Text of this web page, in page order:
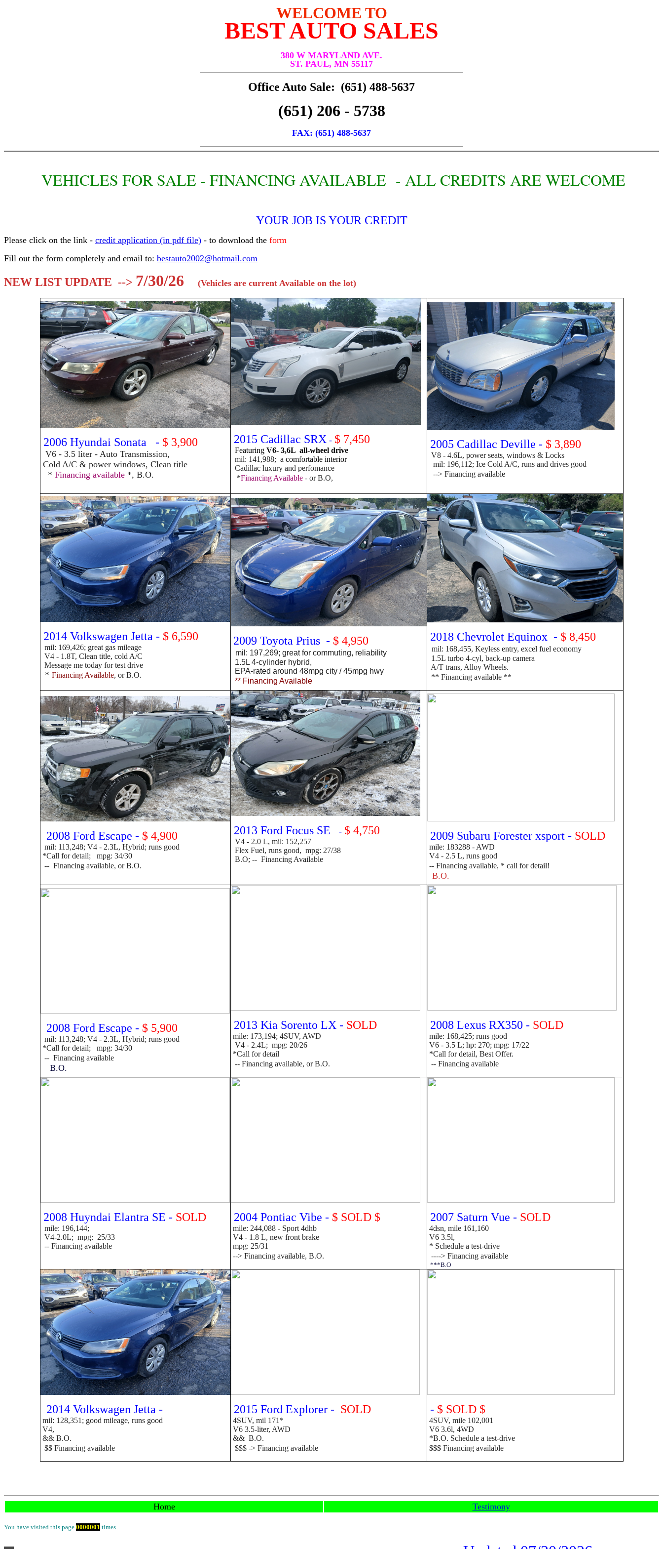
WELCOME TO
BEST AUTO SALES
380 W MARYLAND AVE.
ST. PAUL, MN 55117
Office Auto Sale: (651) 488-5637
(651) 206 - 5738
FAX: (651) 488-5637
VEHICLES FOR SALE - FINANCING AVAILABLE - ALL CREDITS ARE WELCOME
YOUR JOB IS YOUR CREDIT
Please click on the link - credit application (in pdf file) - to download the form
Fill out the form completely and email to: bestauto2002@hotmail.com
NEW LIST UPDATE --> 7/30/26 (Vehicles are current Available on the lot)
2006 Hyundai Sonata - $ 3,900
V6 - 3.5liter - Auto Transmission,
Cold A/C & power windows, Clean title
* Financing available*, B.O.
2015 Cadillac SRX- $ 7,450
Featuring V6- 3,6L all-wheel drive
mil: 141,988; a comfortable interior
Cadillac luxury and perfomance
*Financing Available- or B.O,
2005 Cadillac Deville -$ 3,890
V8 - 4.6L, power seats, windows & Locks
mil: 196,112; Ice Cold A/C, runs and drives good
--> Financing available
2014 Volkswagen Jetta - $ 6,590
mil: 169,426; great gas mileage
V4 - 1.8T, Clean title, cold A/C
Message me today for test drive
* Financing Available, or B.O.
2009 Toyota Prius - $ 4,950
mil: 197,269; great for commuting, reliability
1.5L 4-cylinder hybrid,
EPA-rated around 48mpg city / 45mpg hwy
** Financing Available
2018 Chevrolet Equinox - $ 8,450
mil: 168,455, Keyless entry, excel fuel economy
1.5L turbo 4-cyl, back-up camera
A/T trans, Alloy Wheels.
** Financing available **
2008 Ford Escape - $ 4,900
mil: 113,248; V4 - 2.3L, Hybrid; runs good
*Call for detail; mpg: 34/30
-- Financing available, or B.O.
2013 Ford Focus SE - $ 4,750
V4 -2.0 L, mil: 152,257
Flex Fuel, runs good, mpg: 27/38
B.O; -- Financing Available
2009 Subaru Forester xsport - SOLD
mile: 183288 - AWD
V4 - 2.5 L, runs good
-- Financing available, * call for detail!
B.O.
2008 Ford Escape - $ 5,900
mil: 113,248; V4 - 2.3L, Hybrid; runs good
*Call for detail; mpg: 34/30
-- Financing available
B.O.
2013 Kia Sorento LX - SOLD
mile: 173,194; 4SUV, AWD
V4 - 2.4L; mpg: 20/26
*Call for detail
-- Financing available, or B.O.
2008 Lexus RX350 - SOLD
mile: 168,425; runs good
V6 - 3.5 L; hp: 270; mpg: 17/22
*Call for detail, Best Offer.
-- Financing available
2008 Huyndai Elantra SE - SOLD
mile: 196,144;
V4-2.0L; mpg: 25/33
-- Financing available
2004 Pontiac Vibe - $ SOLD $
mile: 244,088 - Sport 4dhb
V4 - 1.8 L, new front brake
mpg: 25/31
--> Financing available, B.O.
2007 Saturn Vue - SOLD
4dsn, mile 161,160
V6 3.5l,
* Schedule a test-drive
----> Financing available
***B.O
2014 Volkswagen Jetta -
mil: 128,351; good mileage, runs good
V4,
&& B.O.
$$ Financing available
2015 Ford Explorer - SOLD
4SUV, mil 171*
V6 3.5-liter, AWD
&& B.O.
$$$ -> Financing available
- $ SOLD $
4SUV, mile 102,001
V6 3.6l, 4WD
*B.O. Schedule a test-drive
$$$ Financing available
Home Testimony
You have visited this page 0000001 times.